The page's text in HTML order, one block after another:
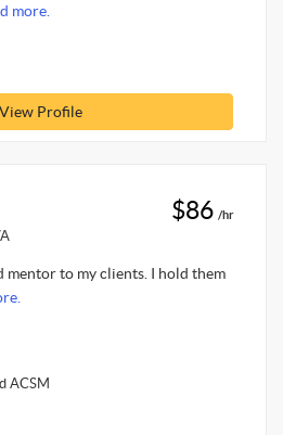
more.
View Profile
$86 /hr
mentor to my clients. I hold them
ACSM